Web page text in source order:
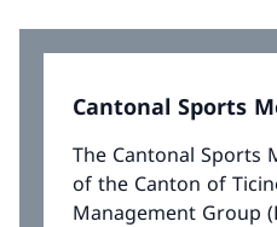
Cantonal Sports
The Cantonal Sports
of the Canton of
Management Group